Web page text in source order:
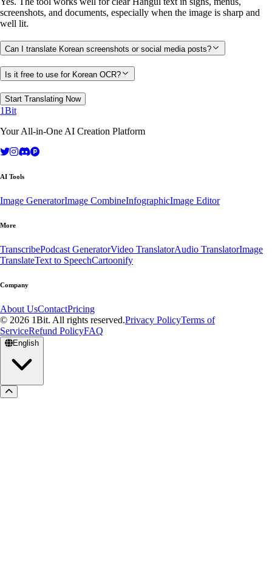
screenshots, and documents, especially when the image is sharp and
well lit.
Can I translate Korean screenshots or social media posts?
Is it free to use for Korean OCR?
Start Translating Now
1Bit
Your All-in-One AI Creation Platform
AI Tools
Image GeneratorImage CombineInfographicImage Editor
More
TranscribePodcast GeneratorVideo TranslatorAudio TranslatorImage
TranslateText to SpeechCartoonify
Company
About UsContactPricing
© 2026 1Bit. All rights reserved.Privacy PolicyTerms of
ServiceRefund PolicyFAQ
English